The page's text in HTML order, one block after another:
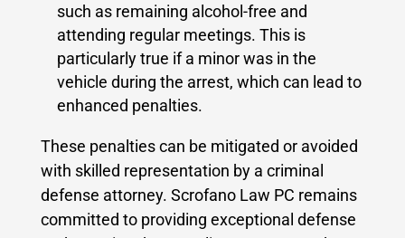
such as remaining alcohol-free and
attending regular meetings. This is
particularly true if a minor was in the
vehicle during the arrest, which can lead to
enhanced penalties.
These penalties can be mitigated or avoided
with skilled representation by a criminal
defense attorney. Scrofano Law PC remains
committed to providing exceptional defense